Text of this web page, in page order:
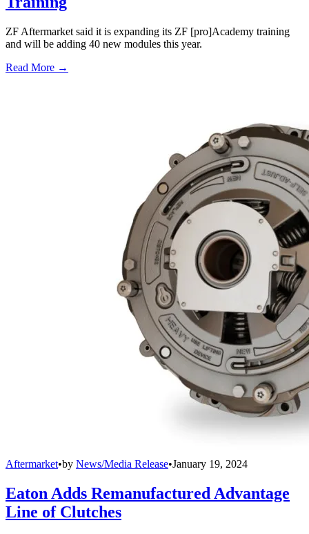
ZF Aftermarket said it is expanding its ZF [pro]Academy training
and will be adding 40 new modules this year.
Read More →
Aftermarket•by News/Media Release•January 19, 2024
Eaton Adds Remanufactured Advantage
Line of Clutches